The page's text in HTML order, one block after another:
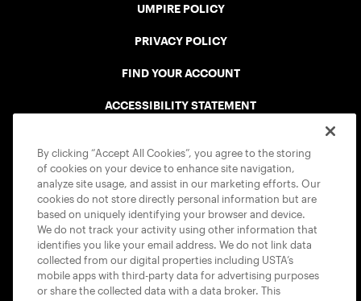
UMPIRE POLICY
PRIVACY POLICY
FIND YOUR ACCOUNT
ACCESSIBILITY STATEMENT
USTA APPS
By clicking “Accept All Cookies”, you agree to the storing
of cookies on your device to enhance site navigation,
analyze site usage, and assist in our marketing efforts. Our
cookies do not store directly personal information but are
based on uniquely identifying your browser and device.
We do not track your activity using other information that
identifies you like your email address. We do not link data
collected from our digital properties including USTA’s
mobile apps with third-party data for advertising purposes
or share the collected data with a data broker. This